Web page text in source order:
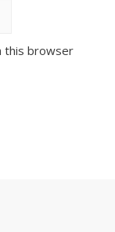
this browser